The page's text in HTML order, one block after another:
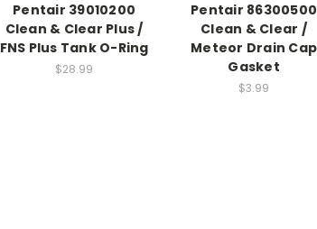
Pentair 39010200
Clean & Clear Plus /
FNS Plus Tank O-Ring
$28.99
Pentair 86300500
Clean & Clear /
Meteor Drain Cap
Gasket
$3.99